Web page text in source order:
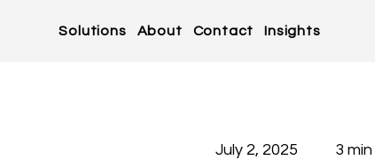
Solutions About Contact Insights
3
July 2, 2025